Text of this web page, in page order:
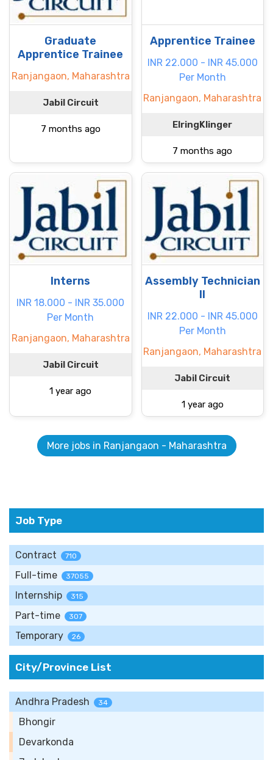
Graduate
Apprentice Trainee
Ranjangaon, Maharashtra
Jabil Circuit
7 months ago
Apprentice Trainee
INR 22.000 - INR 45.000
Per Month
Ranjangaon, Maharashtra
ElringKlinger
7 months ago
Interns
INR 18.000 - INR 35.000
Per Month
Ranjangaon, Maharashtra
Jabil Circuit
1 year ago
Assembly Technician
II
INR 22.000 - INR 45.000
Per Month
Ranjangaon, Maharashtra
Jabil Circuit
1 year ago
More jobs in Ranjangaon - Maharashtra
Job Type
Contract 710
Full-time 37055
Internship 315
Part-time 307
Temporary 26
City/Province List
Andhra Pradesh 34
Bhongir
Devarkonda